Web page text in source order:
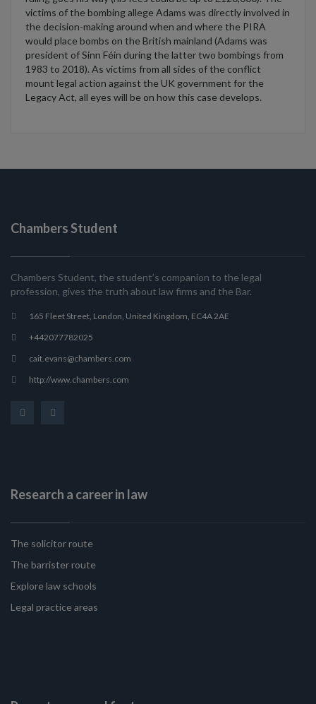
victims of the bombing allege Adams was directly involved in
the decision-making around when and where the PIRA
would place bombs on the British mainland (Adams was
president of Sinn Féin during the latter two bombings from
1983 to 2018). As victims from all sides of the conflict
mount legal action against the UK government for the
Legacy Act, all eyes will be on how this case develops.
Chambers Student
Chambers Student, the student’s companion to the legal
profession, gives the truth about law firms and the Bar.
165 Fleet Street, London, United Kingdom, EC4A 2AE
+442077782025
cait.evans@chambers.com
http://www.chambers.com
Research a career in law
The solicitor route
The barrister route
Explore law schools
Legal practice areas